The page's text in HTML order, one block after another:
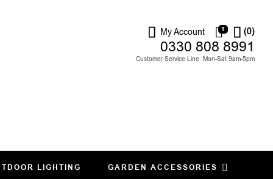
My Account 1 (0)
0330 808 8991
Customer Service Line: Mon-Sat 9am-5pm
LIGHTING GARDEN ACCESSORIES